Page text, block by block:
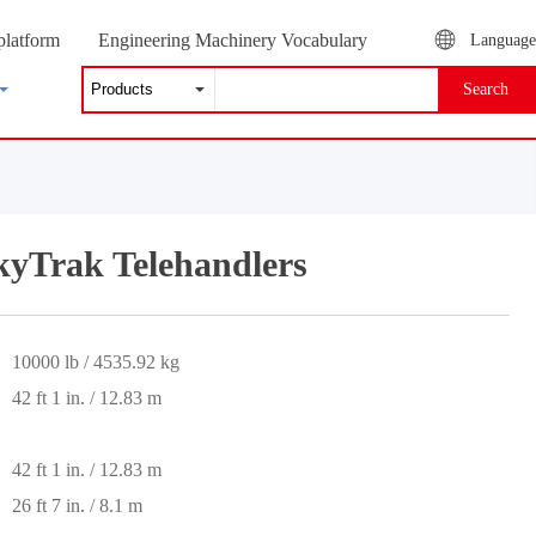
Language
Engineering Machinery Vocabulary
Search
Telehandlers
10000 lb / 4535.92 kg
42 ft 1 in. / 12.83 m
42 ft 1 in. / 12.83 m
26 ft 7 in. / 8.1 m